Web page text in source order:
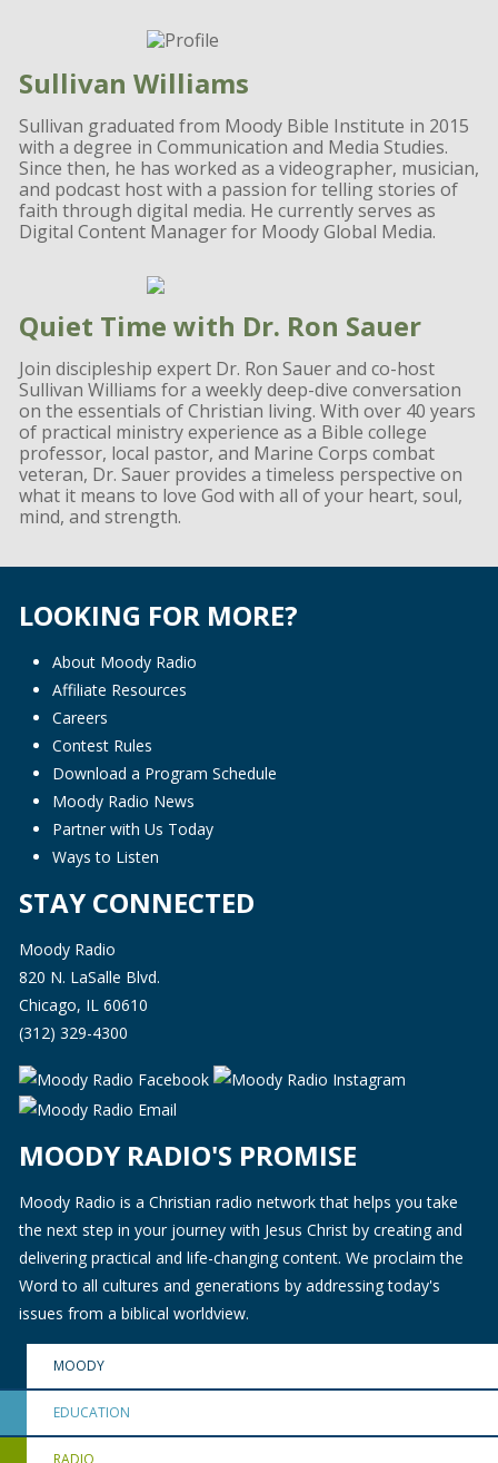
Sullivan Williams
Sullivan graduated from Moody Bible Institute in 2015
with a degree in Communication and Media Studies.
Since then, he has worked as a videographer, musician,
and podcast host with a passion for telling stories of
faith through digital media. He currently serves as
Digital Content Manager for Moody Global Media.
Quiet Time with Dr. Ron Sauer
Join discipleship expert Dr. Ron Sauer and co-host
Sullivan Williams for a weekly deep-dive conversation
on the essentials of Christian living. With over 40 years
of practical ministry experience as a Bible college
professor, local pastor, and Marine Corps combat
veteran, Dr. Sauer provides a timeless perspective on
what it means to love God with all of your heart, soul,
mind, and strength.
LOOKING FOR MORE?
About Moody Radio
Affiliate Resources
Careers
Contest Rules
Download a Program Schedule
Moody Radio News
Partner with Us Today
Ways to Listen
STAY CONNECTED
Moody Radio
820 N. LaSalle Blvd.
Chicago, IL 60610
(312) 329-4300
MOODY RADIO'S PROMISE
Moody Radio is a Christian radio network that helps you take
the next step in your journey with Jesus Christ by creating and
delivering practical and life-changing content. We proclaim the
Word to all cultures and generations by addressing today's
issues from a biblical worldview.
MOODY
EDUCATION
RADIO